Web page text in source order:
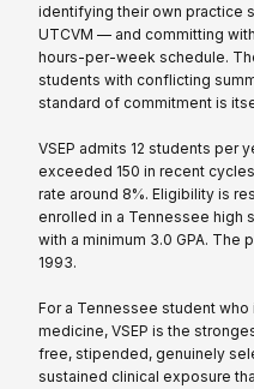
identifying their own practice
UTCVM — and committing
hours-per-week schedule.
students with conflicting
standard of commitment is
VSEP admits 12 students per
exceeded 150 in recent
rate around 8%. Eligibility is
enrolled in a Tennessee high
with a minimum 3.0 GPA. The
1993.
For a Tennessee student
medicine, VSEP is the
free, stipended, genuinely
sustained clinical exposure